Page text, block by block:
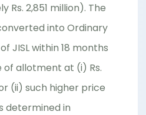
Rs. 2,851 million). The
into Ordinary
JISL within 18 months
allotment at (i) Rs.
(ii) such higher price
determined in